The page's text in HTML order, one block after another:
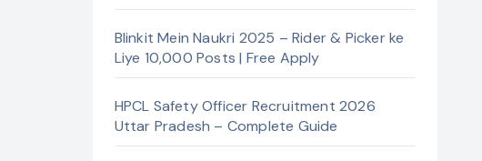
Blinkit Mein Naukri 2025 – Rider & Picker ke
Liye 10,000 Posts | Free Apply
HPCL Safety Officer Recruitment 2026
Uttar Pradesh – Complete Guide